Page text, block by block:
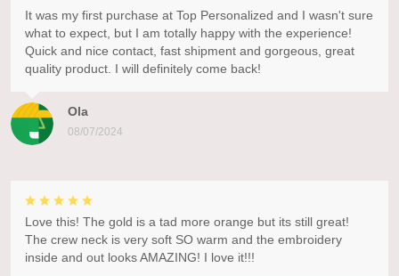
Ola
08/07/2024
It was my first purchase at Top Personalized and I wasn't sure
what to expect, but I am totally happy with the experience!
Quick and nice contact, fast shipment and gorgeous, great
quality product. I will definitely come back!
Love this! The gold is a tad more orange but its still great!
The crew neck is very soft SO warm and the embroidery
inside and out looks AMAZING! I love it!!!